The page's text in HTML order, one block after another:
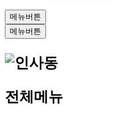
메뉴버튼
메뉴버튼
전체메뉴